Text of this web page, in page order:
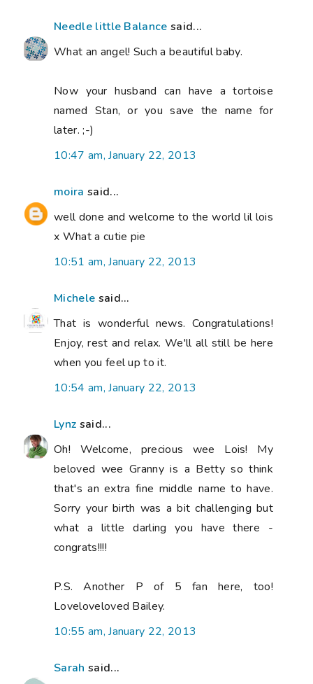
Needle little Balance said...
What an angel! Such a beautiful baby.
Now your husband can have a tortoise
named Stan, or you save the name for
later. ;-)
10:47 am, January 22, 2013
moira said...
well done and welcome to the world lil lois
x What a cutie pie
10:51 am, January 22, 2013
Michele said...
That is wonderful news. Congratulations!
Enjoy, rest and relax. We'll all still be here
when you feel up to it.
10:54 am, January 22, 2013
Lynz said...
Oh! Welcome, precious wee Lois! My
beloved wee Granny is a Betty so think
that's an extra fine middle name to have.
Sorry your birth was a bit challenging but
what a little darling you have there -
congrats!!!!
P.S. Another P of 5 fan here, too!
Loveloveloved Bailey.
10:55 am, January 22, 2013
Sarah said...